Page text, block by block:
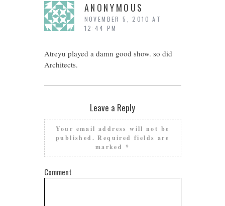
ANONYMOUS
NOVEMBER 5, 2010 AT
12:44 PM
Atreyu played a damn good show. so did
Architects.
Leave a Reply
Your email address will not be
published. Required fields are
marked *
Comment